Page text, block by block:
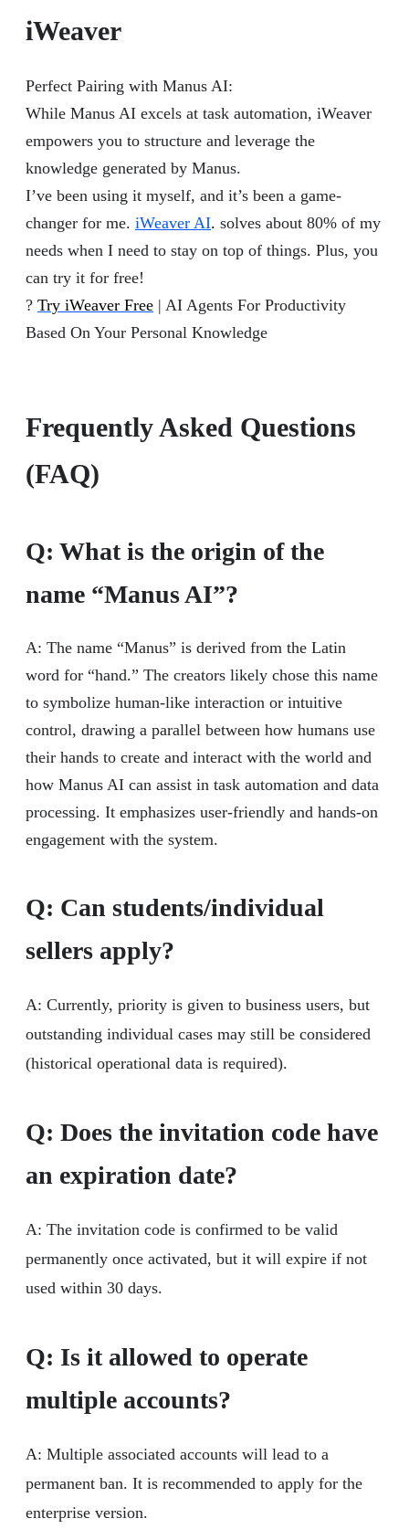
iWeaver
Perfect Pairing with Manus AI:
While Manus AI excels at task automation, iWeaver
empowers you to structure and leverage the
knowledge generated by Manus.
I’ve been using it myself, and it’s been a game-
changer for me. iWeaver AI. solves about 80% of my
needs when I need to stay on top of things. Plus, you
can try it for free!
? Try iWeaver Free | AI Agents For Productivity
Based On Your Personal Knowledge
Frequently Asked Questions
(FAQ)
Q: What is the origin of the
name “Manus AI”?
A: The name “Manus” is derived from the Latin
word for “hand.” The creators likely chose this name
to symbolize human-like interaction or intuitive
control, drawing a parallel between how humans use
their hands to create and interact with the world and
how Manus AI can assist in task automation and data
processing. It emphasizes user-friendly and hands-on
engagement with the system.
Q: Can students/individual
sellers apply?
A: Currently, priority is given to business users, but
outstanding individual cases may still be considered
(historical operational data is required).
Q: Does the invitation code have
an expiration date?
A: The invitation code is confirmed to be valid
permanently once activated, but it will expire if not
used within 30 days.
Q: Is it allowed to operate
multiple accounts?
A: Multiple associated accounts will lead to a
permanent ban. It is recommended to apply for the
enterprise version.